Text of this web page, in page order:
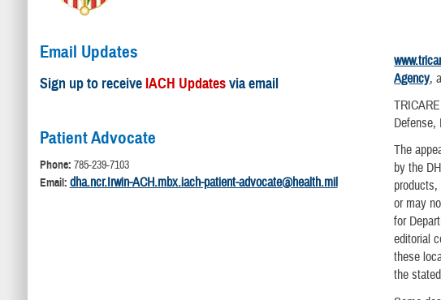
Email Updates
Sign up to receiveIACH Updatesvia email
Patient Advocate
Phone: 785-239-7103
Email: dha.ncr.Irwin-ACH.mbx.iach-patient-advocate@health.mil
Agency,
Defense,
The
by the
or may
for
editorial
these
the